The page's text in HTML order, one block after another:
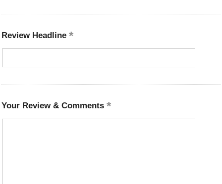
Review Headline
Your Review & Comments